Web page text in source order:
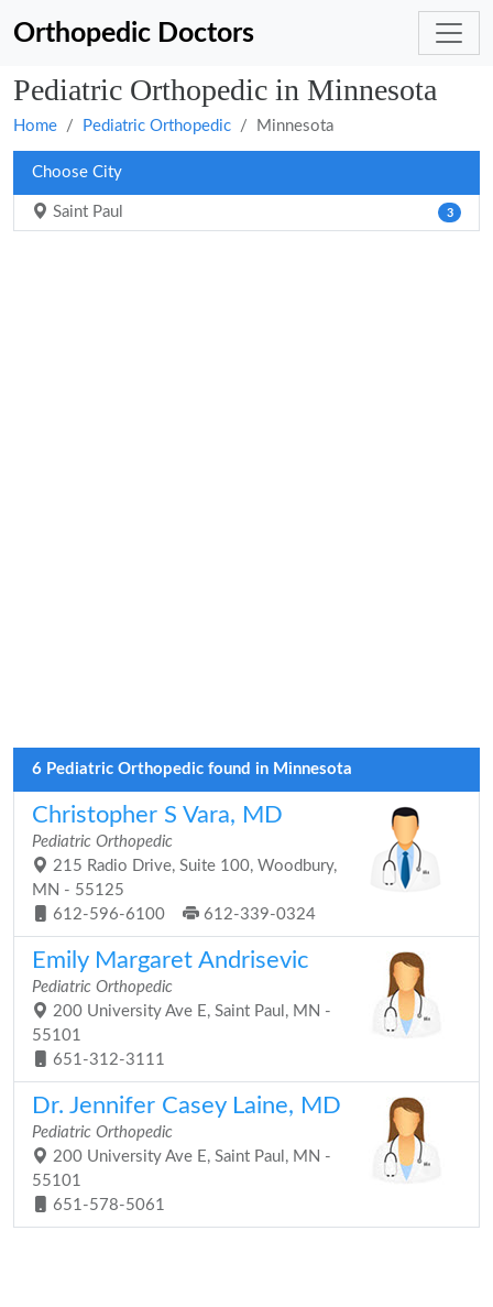
Orthopedic Doctors
Pediatric Orthopedic in Minnesota
Home Pediatric Orthopedic Minnesota
Choose City
Saint Paul 3
6 Pediatric Orthopedic found in Minnesota
Christopher S Vara, MD
Pediatric Orthopedic
215 Radio Drive, Suite 100, Woodbury,
MN - 55125
612-596-6100
612-339-0324
Emily Margaret Andrisevic
Pediatric Orthopedic
200 University Ave E, Saint Paul, MN -
55101
651-312-3111
Dr. Jennifer Casey Laine, MD
Pediatric Orthopedic
200 University Ave E, Saint Paul, MN -
55101
651-578-5061